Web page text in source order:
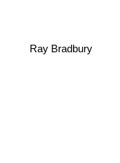
Ray Bradbury